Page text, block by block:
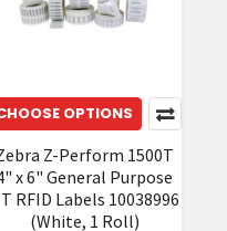
OPTIONS
Z-Perform 1500T
x 6" General Purpose
RFID Labels 10038996
(White, 1 Roll)